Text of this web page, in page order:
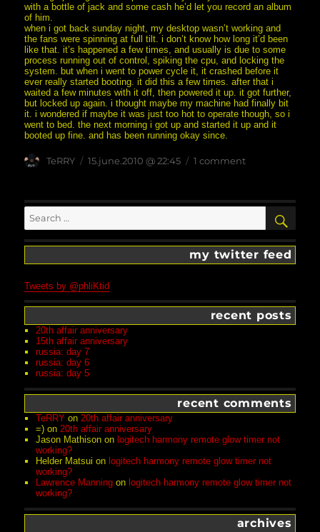
with a bottle of jack and some cash he’d let you record an album
of him.
when i got back sunday night, my desktop wasn’t working and
the fans were spinning at full tilt. i don’t know how long it’d been
like that. it’s happened a few times, and usually is due to some
process running out of control, spiking the cpu, and locking the
system. but when i went to power cycle it, it crashed before it
ever really started booting. it did this a few times. after that i
waited a few minutes with it off, then powered it up. it got further,
but locked up again. i thought maybe my machine had finally bit
it. i wondered if maybe it was just too hot to operate though, so i
went to bed. the next morning i got up and started it up and it
booted up fine. and has been running okay since.
Author
TeRRY
posted
on
15.june.2010 @ 22:45 1 commenton
never
’round
for:
my twitter feed
Tweets by @phliKtid
recent posts
20th affair anniversary
15th affair anniversary
russia: day 7
russia: day 6
russia: day 5
recent comments
TeRRY on20th affair anniversary
=) on20th affair anniversary
Jason Mathison on logitech harmony remote glow timer not
working?
Helder Matsui on logitech harmony remote glow timer not
working?
Lawrence Manning on logitech harmony remote glow timer not
working?
archives